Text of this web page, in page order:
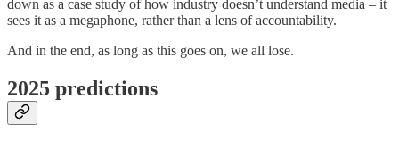
down as a case study of how industry doesn’t understand media – it
sees it as a megaphone, rather than a lens of accountability.
And in the end, as long as this goes on, we all lose.
2025 predictions